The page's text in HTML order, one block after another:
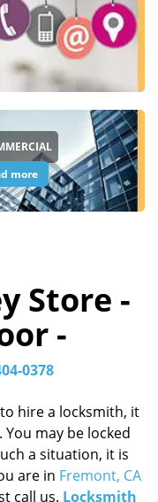
more
Store -
-
0378
hire a locksmith, it
may be locked
a situation, it is
are in Fremont, CA
call us. Locksmith